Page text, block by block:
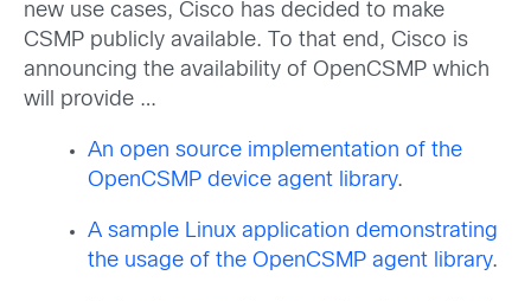
new use cases, Cisco has decided to make
CSMP publicly available. To that end, Cisco is
announcing the availability of OpenCSMP which
will provide …
An open source implementation of the
OpenCSMP device agent library.
A sample Linux application demonstrating
the usage of the OpenCSMP agent library.